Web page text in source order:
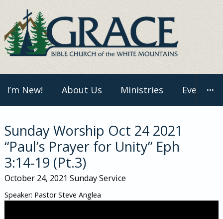
content
I’m New! About Us Ministries Events···
Sunday Worship Oct 24 2021
“Paul’s Prayer for Unity” Eph
3:14-19 (Pt.3)
October 24, 2021 Sunday Service
Speaker: Pastor Steve Anglea